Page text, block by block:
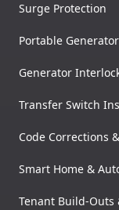
Surge Protection
Portable
Generator
Transfer Switch
Code Corrections
Smart Home &
Tenant Build-Outs